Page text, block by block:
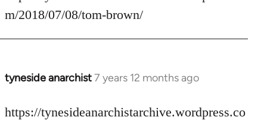
libcom.org
m/2018/07/08/tom-brown/
tyneside anarchist7 years 12 months ago
In
to
https://tynesideanarchistarchive.wordpress.co